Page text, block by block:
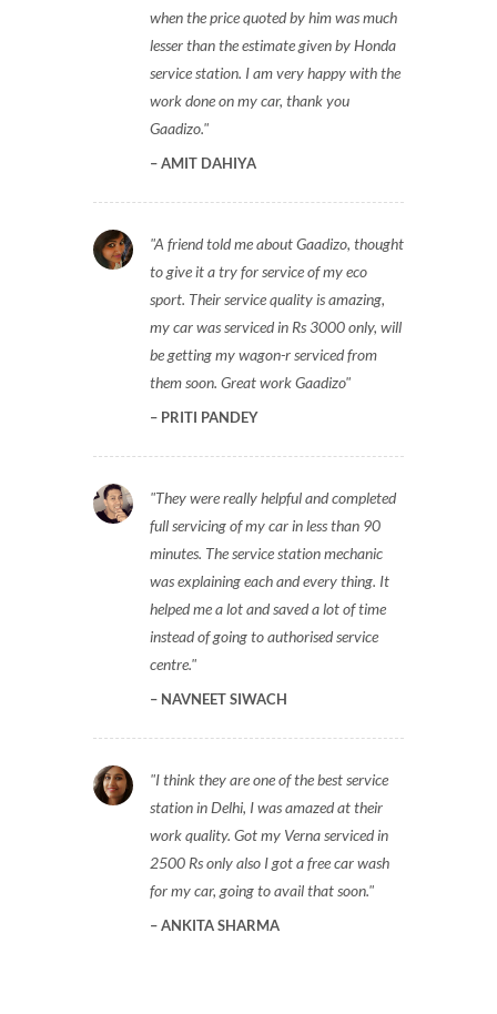
when the price quoted by him was much
lesser than the estimate given by Honda
service station. I am very happy with the
work done on my car, thank you
Gaadizo.
AMIT DAHIYA
A friend told me about Gaadizo, thought
to give it a try for service of my eco
sport. Their service quality is amazing,
my car was serviced in Rs 3000 only, will
be getting my wagon-r serviced from
them soon. Great work Gaadizo
PRITI PANDEY
They were really helpful and completed
full servicing of my car in less than 90
minutes. The service station mechanic
was explaining each and every thing. It
helped me a lot and saved a lot of time
instead of going to authorised service
centre.
NAVNEET SIWACH
I think they are one of the best service
station in Delhi, I was amazed at their
work quality. Got my Verna serviced in
2500 Rs only also I got a free car wash
for my car, going to avail that soon.
ANKITA SHARMA